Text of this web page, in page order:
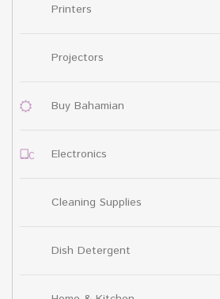
Printers
Projectors
Buy Bahamian
Electronics
Cleaning Supplies
Dish Detergent